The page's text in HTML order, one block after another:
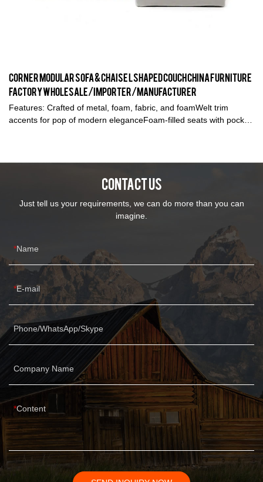
Corner Modular Sofa & Chaise L Shaped Couch China furniture
factory wholesale/Importer/Manufacturer
Features: Crafted of metal, foam, fabric, and foamWelt trim
accents for pop of modern eleganceFoam-filled seats with pocket
CONTACT US
Just tell us your requirements, we can do more than you can
imagine.
Name
E-mail
Phone/WhatsApp/Skype
Company Name
Content